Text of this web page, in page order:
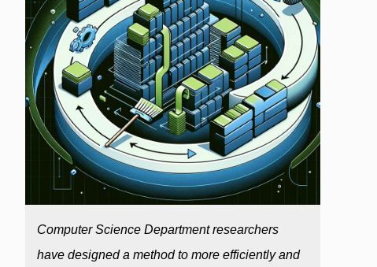
Computer Science Department researchers
have designed a method to more efficiently and